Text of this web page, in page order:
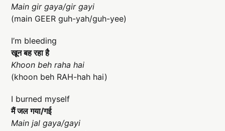
Main gir gaya/gir gayi
(main GEER guh-yah/guh-yee)
I’m bleeding
खून बह रहा है
Khoon beh raha hai
(khoon beh RAH-hah hai)
I burned myself
मैं जल गया/गई
Main jal gaya/gayi